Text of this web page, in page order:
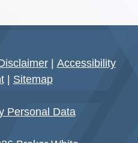
| Accessibility
| Sitemap
Personal Data